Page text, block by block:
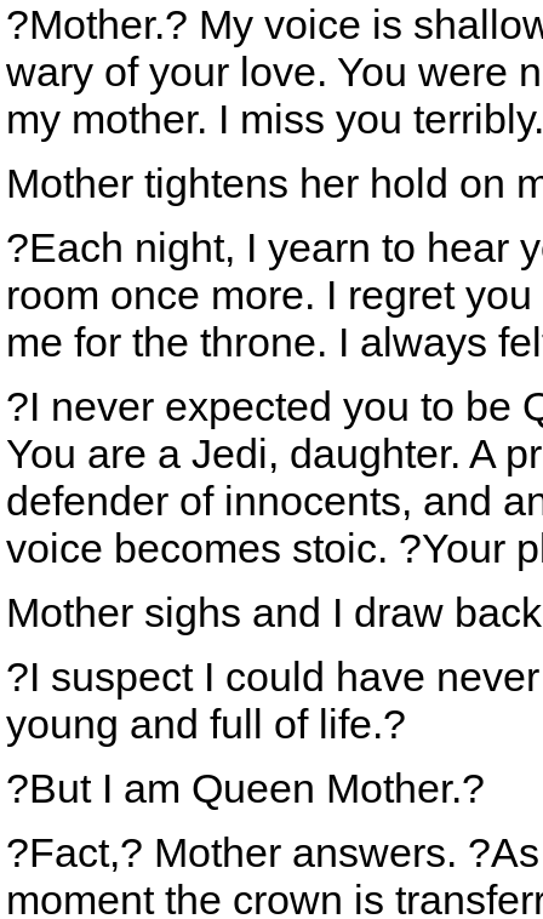
?Mother.? My voice is
wary of your love. You were
my mother. I miss you
Mother tightens her hold on
?Each night, I yearn to hear
room once more. I regret
me for the throne. I always
?I never expected you to be
You are a Jedi, daughter. A
defender of innocents, and
voice becomes stoic. ?Your
Mother sighs and I draw
?I suspect I could have
young and full of life.?
?But I am Queen Mother.?
?Fact,? Mother answers.
moment the crown is